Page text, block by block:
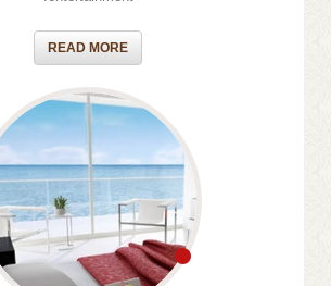
READ MORE